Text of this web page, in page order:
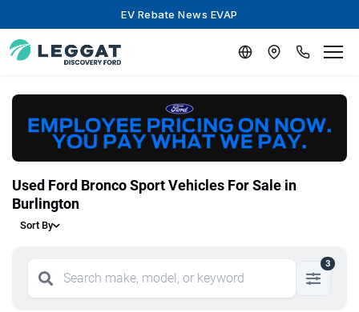
EV Rebate News EVAP
Used Ford Bronco Sport Vehicles For Sale in
Burlington
Sort By
3